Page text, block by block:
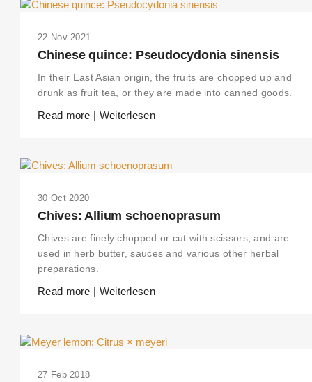
22 Nov 2021
Chinese quince: Pseudocydonia sinensis
In their East Asian origin, the fruits are chopped up and
drunk as fruit tea, or they are made into canned goods.
Read more | Weiterlesen
30 Oct 2020
Chives: Allium schoenoprasum
Chives are finely chopped or cut with scissors, and are
used in herb butter, sauces and various other herbal
preparations.
Read more | Weiterlesen
27 Feb 2018